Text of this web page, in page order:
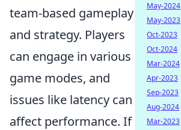
team-based gameplay
and strategy. Players
can engage in various
game modes, and
issues like latency can
affect performance. If
May-2024
May-2023
Oct-2023
Oct-2024
Mar-2024
Apr-2023
Sep-2023
Aug-2024
Mar-2023